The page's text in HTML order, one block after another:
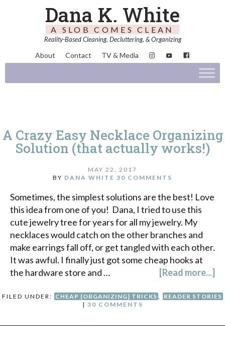
Dana K. White
A SLOB COMES CLEAN
Reality-Based Cleaning, Decluttering, & Organizing
About Contact TV & Media
A Crazy Easy Necklace Organizing
Solution (that actually works!)
MAY 22, 2017
BY DANA WHITE 30 COMMENTS
Sometimes, the simplest solutions are the best! Love
this idea from one of you! Dana, I tried to use this
cute jewelry tree for years for all my jewelry. My
necklaces would catch on the other branches and
make earrings fall off, or get tangled with each other.
It was awful. I finally just got some cheap hooks at
the hardware store and …
[Read more...]
FILED UNDER: CHEAP {ORGANIZING} TRICKS ,
READER STORIES
| 30 COMMENTS